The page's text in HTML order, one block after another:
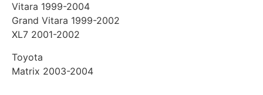
Vitara 1999-2004
Grand Vitara 1999-2002
XL7 2001-2002
Toyota
Matrix 2003-2004